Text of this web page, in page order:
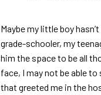
Maybe my little boy
grade-schooler, my
him the space to be all
face, I may not be able
that greeted me in the